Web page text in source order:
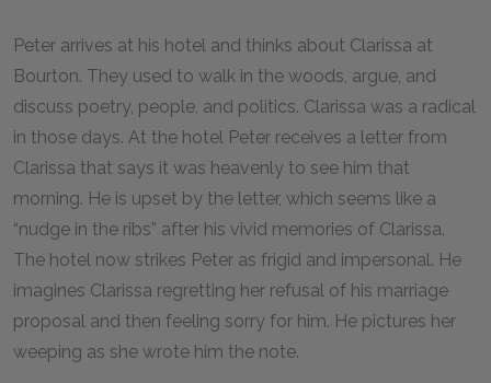
Peter arrives at his hotel and thinks about Clarissa at
Bourton. They used to walk in the woods, argue, and
discuss poetry, people, and politics. Clarissa was a radical
in those days. At the hotel Peter receives a letter from
Clarissa that says it was heavenly to see him that
morning. He is upset by the letter, which seems like a
“nudge in the ribs” after his vivid memories of Clarissa.
The hotel now strikes Peter as frigid and impersonal. He
imagines Clarissa regretting her refusal of his marriage
proposal and then feeling sorry for him. He pictures her
weeping as she wrote him the note.